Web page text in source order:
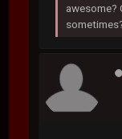
awesome?